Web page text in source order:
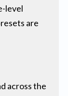
level
are
across the